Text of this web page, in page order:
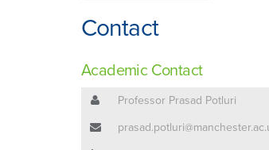
Contact
Academic Contact
Professor Prasad Potluri